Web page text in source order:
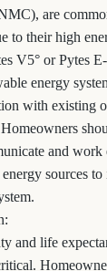
are
to their high
V5° or Pytes
energy
with existing
and
sources to
and life